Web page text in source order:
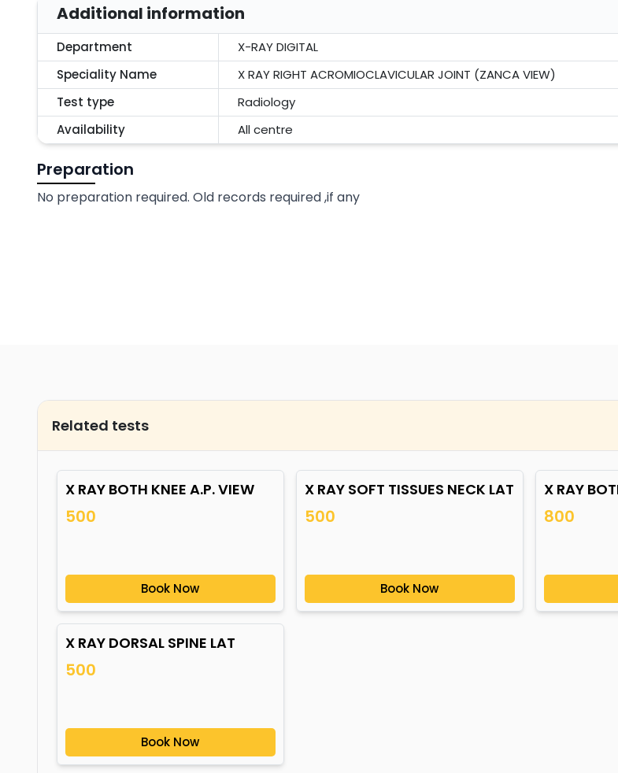
Additional information
Department
X-RAY DIGITAL
Speciality Name
X RAY RIGHT ACROMIOCLAVICULAR JOINT (ZANCA VIEW)
Test type
Radiology
Availability
All centre
Preparation
No preparation required. Old records required ,if any
Related tests
X RAY BOTH KNEE A.P. VIEW
500
Book Now
X RAY SOFT TISSUES NECK LAT
500
Book Now
X RAY
800
X RAY DORSAL SPINE LAT
500
Book Now